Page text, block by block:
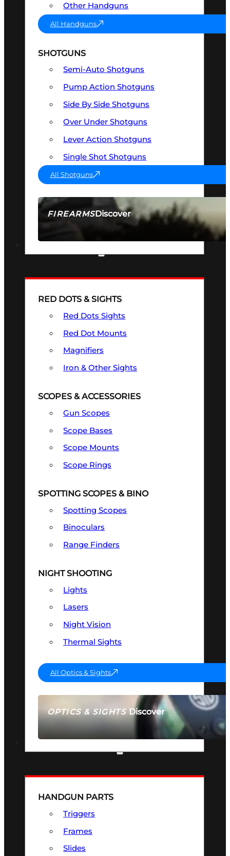
FIREARMSDiscover
SEE ALL FIREARMS
Other Handguns
All Handguns
SHOTGUNS
Semi-Auto Shotguns
Pump Action Shotguns
Side By Side Shotguns
Over Under Shotguns
Lever Action Shotguns
Single Shot Shotguns
All Shotguns
OPTICS & SIGHTSDiscover
SEE ALL OPTICS & SIGHTS
RED DOTS & SIGHTS
Red Dots Sights
Red Dot Mounts
Magnifiers
Iron & Other Sights
SCOPES & ACCESSORIES
Gun Scopes
Scope Bases
Scope Mounts
Scope Rings
SPOTTING SCOPES & BINO
Spotting Scopes
Binoculars
Range Finders
NIGHT SHOOTING
Lights
Lasers
Night Vision
Thermal Sights
All Optics & Sights
HANDGUN PARTS
Triggers
Frames
Slides